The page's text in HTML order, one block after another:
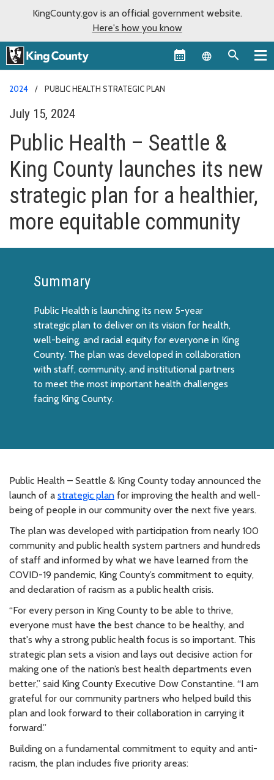
KingCounty.gov is an official government website.
Here's how you know
Language
2024 PUBLIC HEALTH STRATEGIC PLAN
July 15, 2024
Public Health – Seattle &
King County launches its new
strategic plan for a healthier,
more equitable community
Summary
Public Health is launching its new 5-year
strategic plan to deliver on its vision for health,
well-being, and racial equity for everyone in King
County. The plan was developed in collaboration
with staff, community, and institutional partners
to meet the most important health challenges
facing King County.
Public Health – Seattle & King County today announced the
launch of a strategic plan for improving the health and well-
being of people in our community over the next five years.
The plan was developed with participation from nearly 100
community and public health system partners and hundreds
of staff and informed by what we have learned from the
COVID-19 pandemic, King County’s commitment to equity,
and declaration of racism as a public health crisis.
“For every person in King County to be able to thrive,
everyone must have the best chance to be healthy, and
that's why a strong public health focus is so important. This
strategic plan sets a vision and lays out decisive action for
making one of the nation’s best health departments even
better,” said King County Executive Dow Constantine. “I am
grateful for our community partners who helped build this
plan and look forward to their collaboration in carrying it
forward.”
Building on a fundamental commitment to equity and anti-
racism, the plan includes five priority areas: